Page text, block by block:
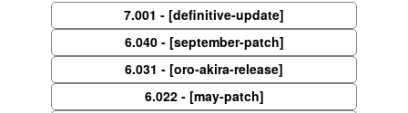
7.001 - [definitive-update]
6.040 - [september-patch]
6.031 - [oro-akira-release]
6.022 - [may-patch]